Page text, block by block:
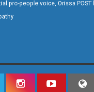
pro-people voice, Orissa